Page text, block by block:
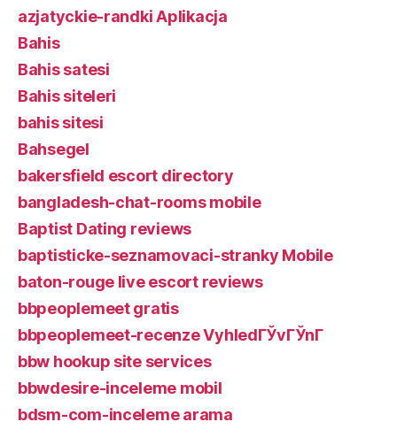
azjatyckie-randki Aplikacja
Bahis
Bahis satesi
Bahis siteleri
bahis sitesi
Bahsegel
bakersfield escort directory
bangladesh-chat-rooms mobile
Baptist Dating reviews
baptisticke-seznamovaci-stranky Mobile
baton-rouge live escort reviews
bbpeoplemeet gratis
bbpeoplemeet-recenze VyhledГЎvГЎnГ­
bbw hookup site services
bbwdesire-inceleme mobil
bdsm-com-inceleme arama